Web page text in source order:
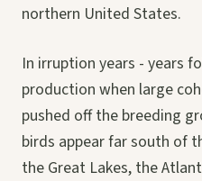
northern United States.
In irruption years - years
production when large
pushed off the breeding
birds appear far south of
the Great Lakes, the